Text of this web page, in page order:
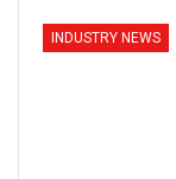
INDUSTRY NEWS